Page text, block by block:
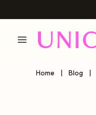
Home | Blog |